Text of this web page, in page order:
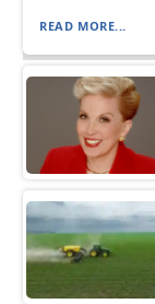
READ MORE...